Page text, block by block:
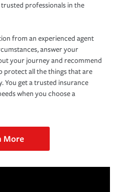
professionals in the
from an experienced agent
answer your
your journey and recommend
protect all the things that are
You get a trusted insurance
when you choose a
More